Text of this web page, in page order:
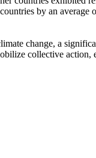
by an average
change, a
collective